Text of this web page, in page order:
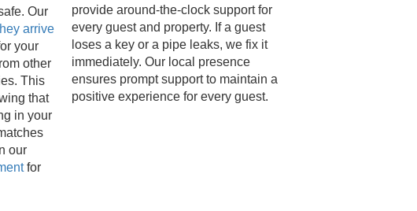
Our
arrive
your
other
This
that
in your
our
for
provide around-the-clock support for
every guest and property. If a guest
loses a key or a pipe leaks, we fix it
immediately. Our local presence
ensures prompt support to maintain a
positive experience for every guest.